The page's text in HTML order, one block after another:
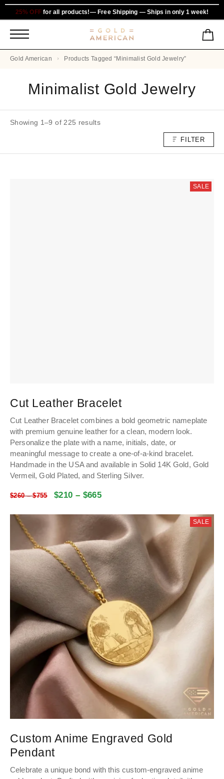
25% OFF for all products!— Free Shipping — Ships in only 1 week!
Gold American Products Tagged “Minimalist Gold Jewelry”
Minimalist Gold Jewelry
Showing 1–9 of 225 results
FILTER
SALE
Cut Leather Bracelet
Cut Leather Bracelet combines a bold geometric nameplate
with premium genuine leather for a clean, modern look.
Personalize the plate with a name, initials, date, or
meaningful message to create a one-of-a-kind bracelet.
Handmade in the USA and available in Solid 14K Gold, Gold
Vermeil, Gold Plated, and Sterling Silver.
$260–$755 $210 – $665
SALE
Custom Anime Engraved Gold
Pendant
Celebrate a unique bond with this custom-engraved anime